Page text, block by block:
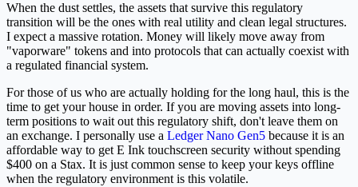
When the dust settles, the assets that survive this regulatory
transition will be the ones with real utility and clean legal structures.
I expect a massive rotation. Money will likely move away from
"vaporware" tokens and into protocols that can actually coexist with
a regulated financial system.
For those of us who are actually holding for the long haul, this is the
time to get your house in order. If you are moving assets into long-
term positions to wait out this regulatory shift, don't leave them on
an exchange. I personally use a Ledger Nano Gen5 because it is an
affordable way to get E Ink touchscreen security without spending
$400 on a Stax. It is just common sense to keep your keys offline
when the regulatory environment is this volatile.